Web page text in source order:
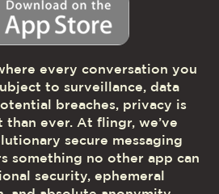
every conversation you
to surveillance, data
breaches, privacy is
ever. At flingr, we’ve
secure messaging
something no other app can
security, ephemeral